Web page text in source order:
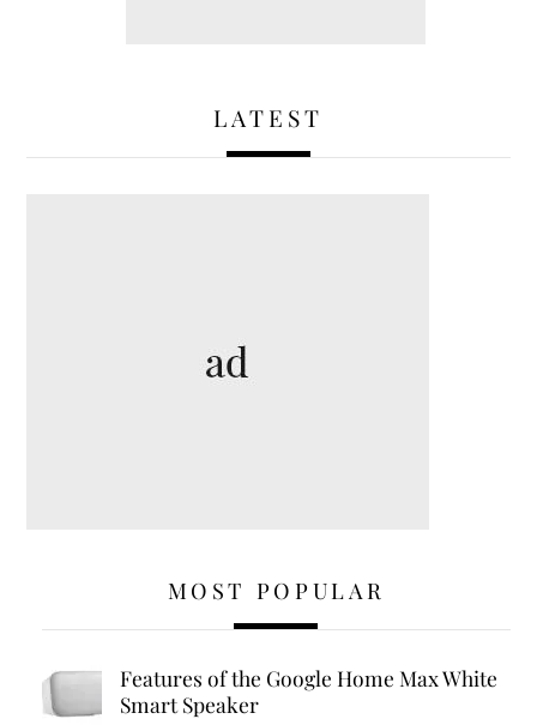
LATEST
MOST POPULAR
Features of the Google Home Max White
Smart Speaker